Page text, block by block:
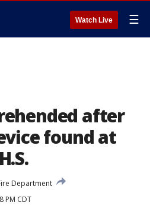
Watch Live ☰
after
found at
Department
PM CDT